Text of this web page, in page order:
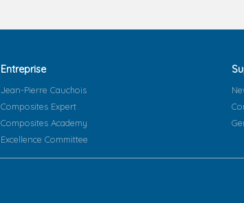
Entreprise
Jean-Pierre Cauchois
Composites Expert
Composites Academy
Excellence Committee